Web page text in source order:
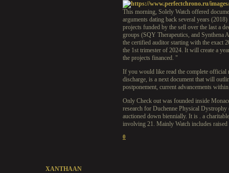
This morning, Solely Watch offered
arguments dating back several years
projects funded by the sell over the last a
groups (SQY Therapeutics, and Synthena
the certified auditor starting with the exact
the 1st trimester of 2024. It will create a
the projects financed. "
If you would like read the complete official
discharge, is a next document that will
postponement, current advancements
Only Check out was founded inside
research for Duchenne Physical
auctioned down biennially. It is . a
involving 21. Mainly Watch includes
0
XANTHAAN